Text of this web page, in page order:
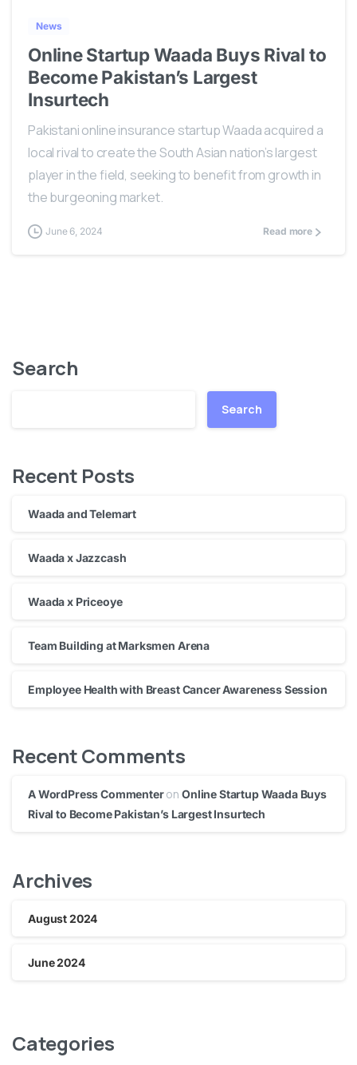
News
Online Startup Waada Buys Rival to
Become Pakistan’s Largest
Insurtech
Pakistani online insurance startup Waada acquired a
local rival to create the South Asian nation’s largest
player in the field, seeking to benefit from growth in
the burgeoning market.
June 6, 2024 Read more
Search
Search
Recent Posts
Waada and Telemart
Waada x Jazzcash
Waada x Priceoye
Team Building at Marksmen Arena
Employee Health with Breast Cancer Awareness Session
Recent Comments
A WordPress CommenteronOnline Startup Waada Buys
Rival to Become Pakistan’s Largest Insurtech
Archives
August 2024
June 2024
Categories